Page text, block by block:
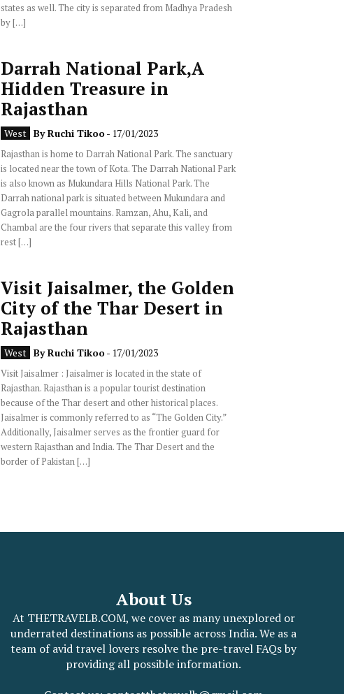
states as well. The city is separated from Madhya Pradesh
by […]
Darrah National Park,A
Hidden Treasure in
Rajasthan
West ByRuchi Tikoo- 17/01/2023
Rajasthan is home to Darrah National Park. The sanctuary
is located near the town of Kota. The Darrah National Park
is also known as Mukundara Hills National Park. The
Darrah national park is situated between Mukundara and
Gagrola parallel mountains. Ramzan, Ahu, Kali, and
Chambal are the four rivers that separate this valley from
rest […]
Visit Jaisalmer, the Golden
City of the Thar Desert in
Rajasthan
West ByRuchi Tikoo- 17/01/2023
Visit Jaisalmer : Jaisalmer is located in the state of
Rajasthan. Rajasthan is a popular tourist destination
because of the Thar desert and other historical places.
Jaisalmer is commonly referred to as “The Golden City.”
Additionally, Jaisalmer serves as the frontier guard for
western Rajasthan and India. The Thar Desert and the
border of Pakistan […]
About Us
At THETRAVELB.COM, we cover as many unexplored or
underrated destinations as possible across India. We as a
team of avid travel lovers resolve the pre-travel FAQs by
providing all possible information.